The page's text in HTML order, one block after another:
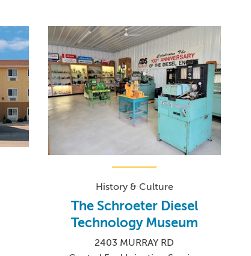
History & Culture
The Schroeter Diesel
Technology Museum
2403 MURRAY RD